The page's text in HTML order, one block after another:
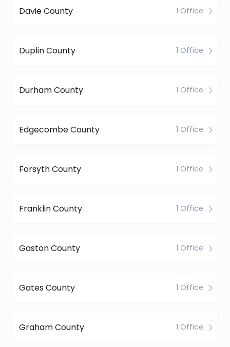
Davie County 1 Office
Duplin County 1 Office
Durham County 1 Office
Edgecombe County 1 Office
Forsyth County 1 Office
Franklin County 1 Office
Gaston County 1 Office
Gates County 1 Office
Graham County 1 Office